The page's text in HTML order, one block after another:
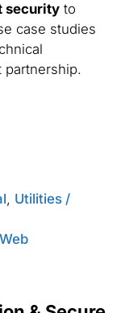
securityto
case studies
partnership.
, Utilities /
Web